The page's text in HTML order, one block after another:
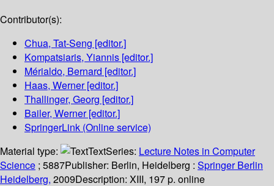
Contributor(s):
Chua, Tat-Seng [editor.]
Kompatsiaris, Yiannis [editor.]
Mérialdo, Bernard [editor.]
Haas, Werner[editor.]
Thallinger, Georg [editor.]
Bailer, Werner[editor.]
SpringerLink (Online service)
Material type:
TextSeries: Lecture Notes in Computer
Science ; 5887Publisher: Berlin, Heidelberg : Springer Berlin
Heidelberg, 2009Description: XIII, 197 p. online